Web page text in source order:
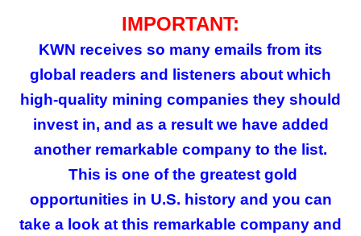
IMPORTANT:
KWN receives so many emails from its
global readers and listeners about which
high-quality mining companies they should
invest in, and as a result we have added
another remarkable company to the list.
This is one of the greatest gold
opportunities in U.S. history and you can
take a look at this remarkable company and